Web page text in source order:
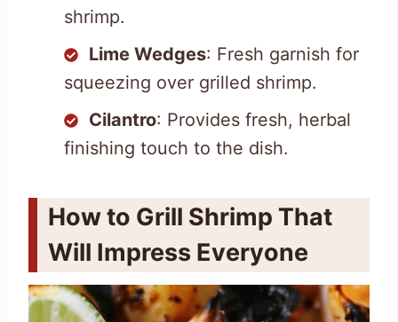
shrimp.
Lime Wedges: Fresh garnish for
squeezing over grilled shrimp.
Cilantro: Provides fresh, herbal
finishing touch to the dish.
How to Grill Shrimp That
Will Impress Everyone